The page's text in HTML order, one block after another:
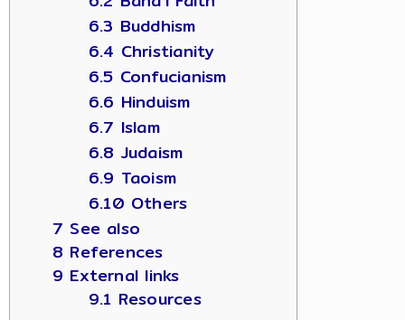
6.3 Buddhism
6.4 Christianity
6.5 Confucianism
6.6 Hinduism
6.7 Islam
6.8 Judaism
6.9 Taoism
6.10 Others
7 See also
8 References
9 External links
9.1 Resources